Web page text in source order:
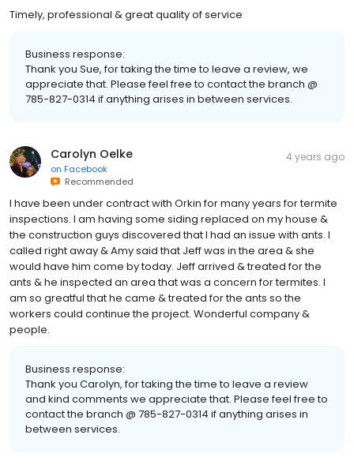
Timely, professional & great quality of service
Business response:
Thank you Sue, for taking the time to leave a review, we
appreciate that. Please feel free to contact the branch @
785-827-0314 if anything arises in between services.
Carolyn Oelke
on Facebook
Recommended
4 years ago
I have been under contract with Orkin for many years for termite
inspections. I am having some siding replaced on my house &
the construction guys discovered that I had an issue with ants. I
called right away & Amy said that Jeff was in the area & she
would have him come by today. Jeff arrived & treated for the
ants & he inspected an area that was a concern for termites. I
am so greatful that he came & treated for the ants so the
workers could continue the project. Wonderful company &
people.
Business response:
Thank you Carolyn, for taking the time to leave a review
and kind comments we appreciate that. Please feel free to
contact the branch @ 785-827-0314 if anything arises in
between services.